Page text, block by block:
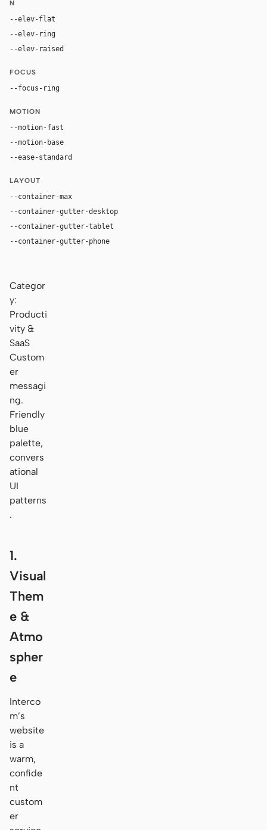
N
--elev-flat
--elev-ring
--elev-raised
FOCUS
--focus-ring
MOTION
--motion-fast
--motion-base
--ease-standard
LAYOUT
--container-max
--container-gutter-desktop
--container-gutter-tablet
--container-gutter-phone
Categor
y:
Producti
vity &
SaaS
Custom
er
messagi
ng.
Friendly
blue
palette,
convers
ational
UI
patterns
.
1.
Visual
Them
e &
Atmo
spher
e
Interco
m’s
website
is a
warm,
confide
nt
custom
er